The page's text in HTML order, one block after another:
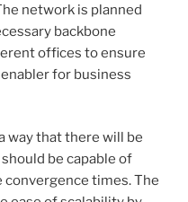
network is planned
backbone
offices to ensure
for business
way that there will be
be capable of
times. The